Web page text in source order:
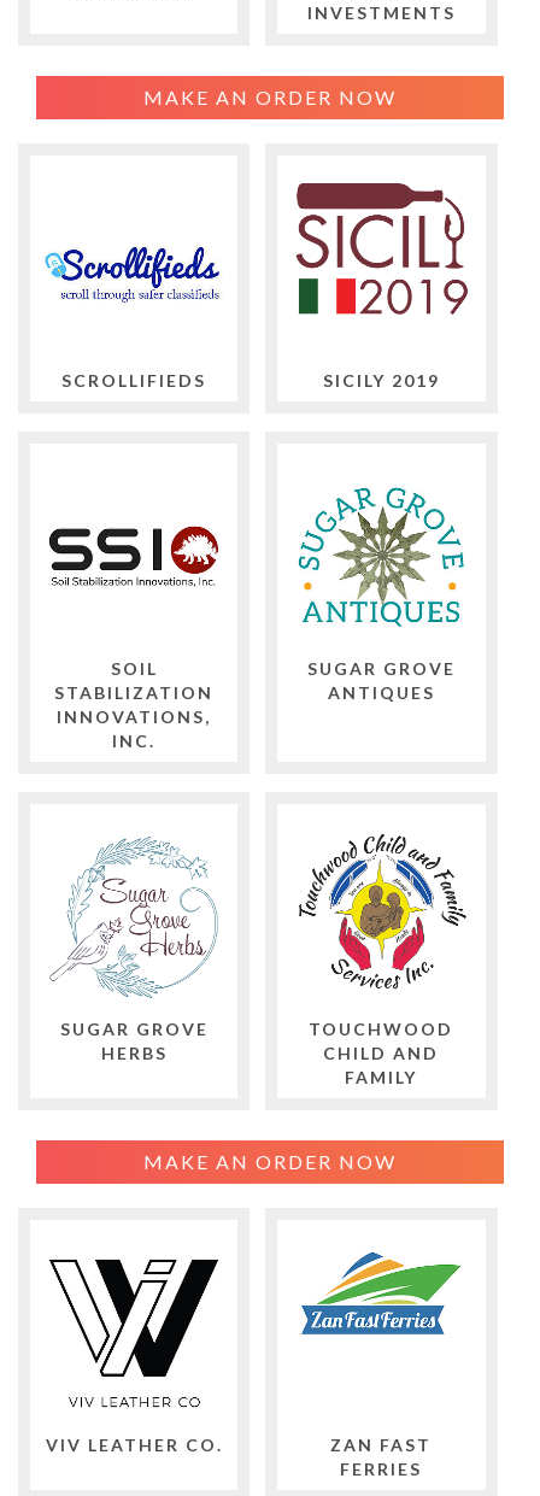
INVESTMENTS
MAKE AN ORDER NOW
SCROLLIFIEDS SICILY 2019
SOIL
STABILIZATION
INNOVATIONS,
INC.
SUGAR GROVE
ANTIQUES
SUGAR GROVE
HERBS
TOUCHWOOD
CHILD AND
FAMILY
MAKE AN ORDER NOW
VIV LEATHER CO.
ZAN FAST
FERRIES